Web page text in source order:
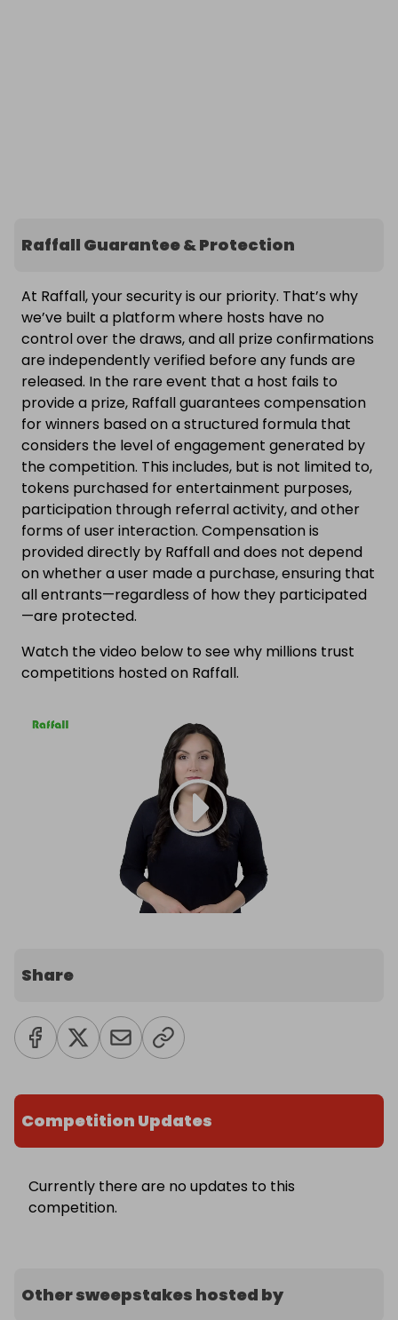
Raffall Guarantee & Protection
At Raffall, your security is our priority. That’s why
we’ve built a platform where hosts have no
control over the draws, and all prize confirmations
are independently verified before any funds are
released. In the rare event that a host fails to
provide a prize, Raffall guarantees compensation
for winners based on a structured formula that
considers the level of engagement generated by
the competition. This includes, but is not limited to,
tokens purchased for entertainment purposes,
participation through referral activity, and other
forms of user interaction. Compensation is
provided directly by Raffall and does not depend
on whether a user made a purchase, ensuring that
all entrants—regardless of how they participated
—are protected.
Watch the video below to see why millions trust
competitions hosted on Raffall.
Share
Competition Updates
Currently there are no updates to this
competition.
Other sweepstakes hosted by